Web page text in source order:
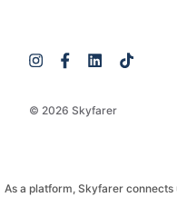
© 2026 Skyfarer
As a platform, Skyfarer